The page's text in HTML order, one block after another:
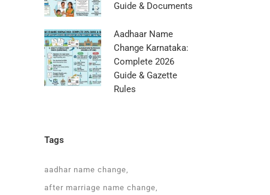
Guide & Documents
Aadhaar Name
Change Karnataka:
Complete 2026
Guide & Gazette
Rules
Tags
aadhar name change
after marriage name change